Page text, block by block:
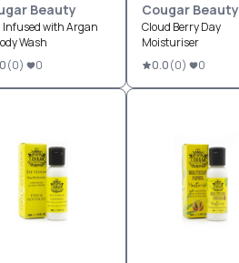
Beauty
Infused with Argan
Wash
(0) 0
Cougar Beauty
Cloud Berry Day
Moisturiser
0.0(0) 0